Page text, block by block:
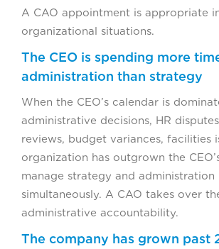
A CAO appointment is appropriate
organizational situations.
The CEO is spending more
administration than strategy
When the CEO’s calendar is
administrative decisions, HR
reviews, budget variances, facilities
organization has outgrown the
manage strategy and administration
simultaneously. A CAO takes over
administrative accountability.
The company has grown past